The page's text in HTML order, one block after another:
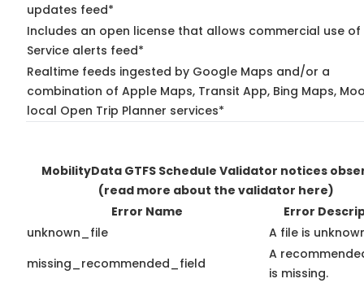
updates feed*
Includes an open license that allows commercial use of
Service alerts feed*
Realtime feeds ingested by Google Maps and/or a
combination of Apple Maps, Transit App, Bing Maps,
local Open Trip Planner services*
MobilityData GTFS Schedule Validator notices
(read more about the validator here)
Error Name
Error
unknown_file
A file is
missing_recommended_field
A
is missing.